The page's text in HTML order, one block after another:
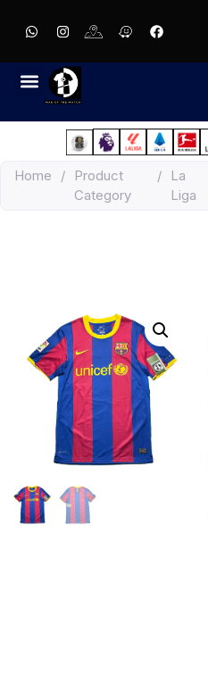
Home /
Product
Category
/
La
Liga